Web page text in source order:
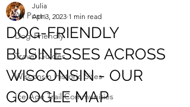
All Posts
Dog-Friendly
Travel Guides
Wisconsin Historic Sites
Ice Age Trail Communities
DOG-FRIENDLY
BUSINESSES ACROSS
WISCONSIN - OUR
GOOGLE MAP
Julia
Apr 3, 2023 1 min read